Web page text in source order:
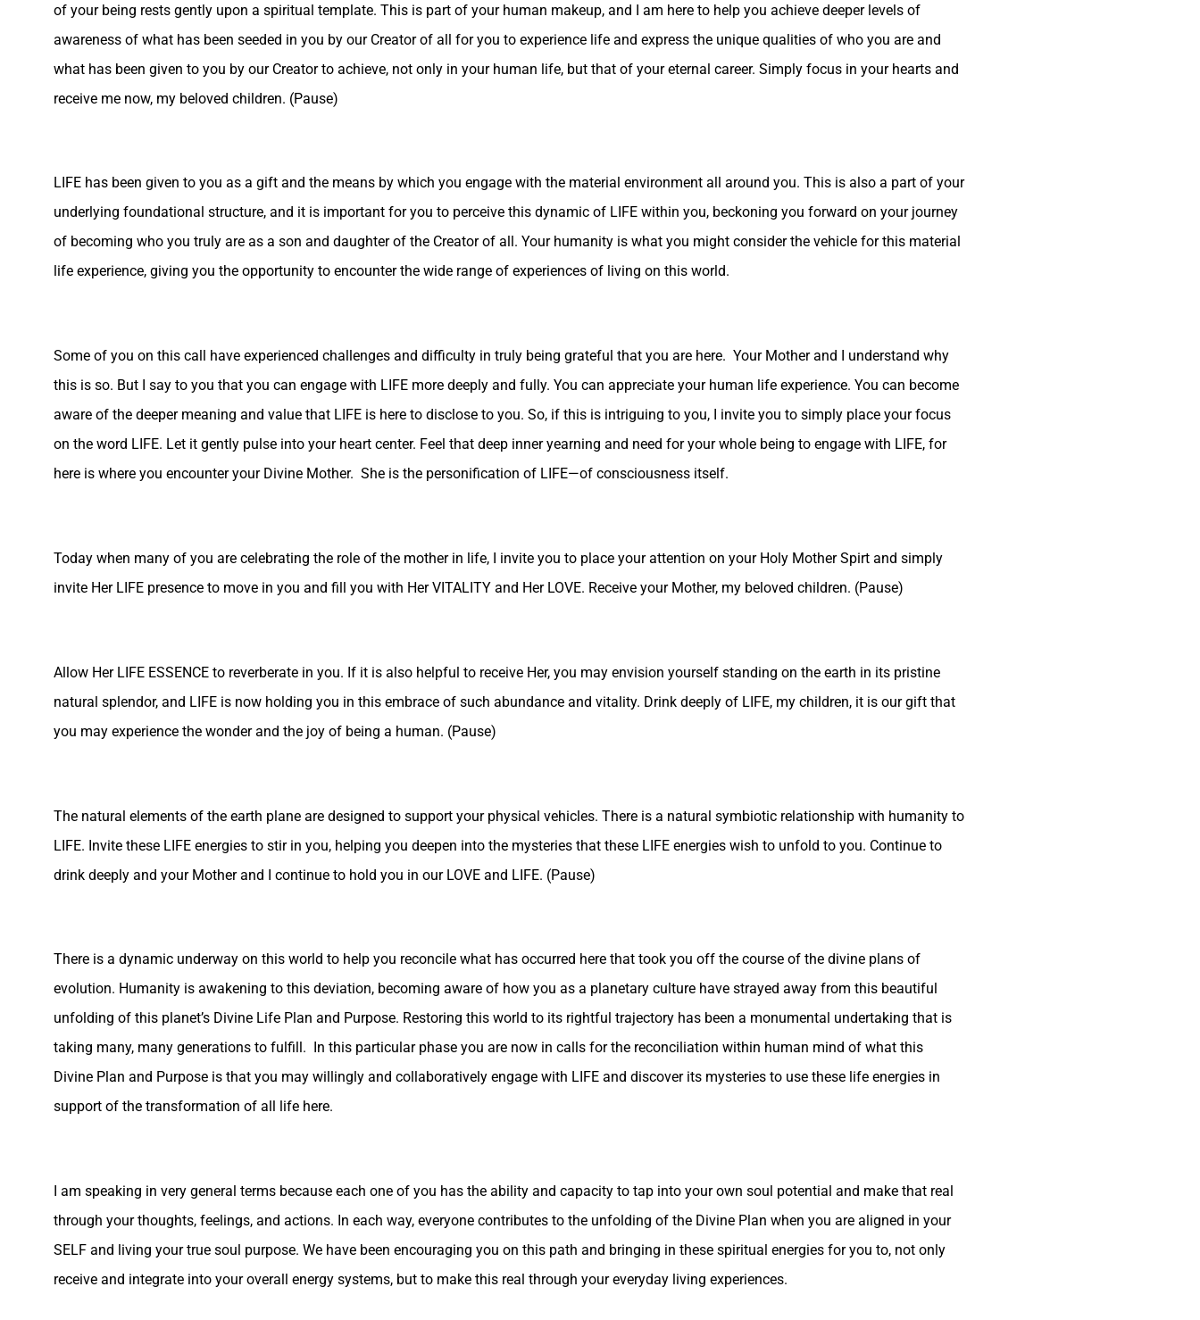
of your being rests gently upon a spiritual template. This is part of your human makeup, and I am here to help you achieve deeper levels of
awareness of what has been seeded in you by our Creator of all for you to experience life and express the unique qualities of who you are and
what has been given to you by our Creator to achieve, not only in your human life, but that of your eternal career. Simply focus in your hearts and
receive me now, my beloved children. (Pause)
LIFE has been given to you as a gift and the means by which you engage with the material environment all around you. This is also a part of your
underlying foundational structure, and it is important for you to perceive this dynamic of LIFE within you, beckoning you forward on your journey
of becoming who you truly are as a son and daughter of the Creator of all. Your humanity is what you might consider the vehicle for this material
life experience, giving you the opportunity to encounter the wide range of experiences of living on this world.
Some of you on this call have experienced challenges and difficulty in truly being grateful that you are here. Your Mother and I understand why
this is so. But I say to you that you can engage with LIFE more deeply and fully. You can appreciate your human life experience. You can become
aware of the deeper meaning and value that LIFE is here to disclose to you. So, if this is intriguing to you, I invite you to simply place your focus
on the word LIFE. Let it gently pulse into your heart center. Feel that deep inner yearning and need for your whole being to engage with LIFE, for
here is where you encounter your Divine Mother. She is the personification of LIFE—of consciousness itself.
Today when many of you are celebrating the role of the mother in life, I invite you to place your attention on your Holy Mother Spirt and simply
invite Her LIFE presence to move in you and fill you with Her VITALITY and Her LOVE. Receive your Mother, my beloved children. (Pause)
Allow Her LIFE ESSENCE to reverberate in you. If it is also helpful to receive Her, you may envision yourself standing on the earth in its pristine
natural splendor, and LIFE is now holding you in this embrace of such abundance and vitality. Drink deeply of LIFE, my children, it is our gift that
you may experience the wonder and the joy of being a human. (Pause)
The natural elements of the earth plane are designed to support your physical vehicles. There is a natural symbiotic relationship with humanity to
LIFE. Invite these LIFE energies to stir in you, helping you deepen into the mysteries that these LIFE energies wish to unfold to you. Continue to
drink deeply and your Mother and I continue to hold you in our LOVE and LIFE. (Pause)
There is a dynamic underway on this world to help you reconcile what has occurred here that took you off the course of the divine plans of
evolution. Humanity is awakening to this deviation, becoming aware of how you as a planetary culture have strayed away from this beautiful
unfolding of this planet’s Divine Life Plan and Purpose. Restoring this world to its rightful trajectory has been a monumental undertaking that is
taking many, many generations to fulfill. In this particular phase you are now in calls for the reconciliation within human mind of what this
Divine Plan and Purpose is that you may willingly and collaboratively engage with LIFE and discover its mysteries to use these life energies in
support of the transformation of all life here.
I am speaking in very general terms because each one of you has the ability and capacity to tap into your own soul potential and make that real
through your thoughts, feelings, and actions. In each way, everyone contributes to the unfolding of the Divine Plan when you are aligned in your
SELF and living your true soul purpose. We have been encouraging you on this path and bringing in these spiritual energies for you to, not only
receive and integrate into your overall energy systems, but to make this real through your everyday living experiences.